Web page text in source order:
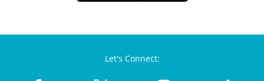
Let's Connect: